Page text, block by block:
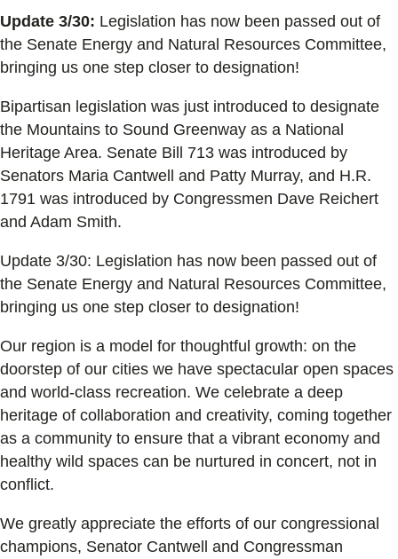
Update 3/30: Legislation has now been passed out of
the Senate Energy and Natural Resources Committee,
bringing us one step closer to designation!
Bipartisan legislation was just introduced to designate
the Mountains to Sound Greenway as a National
Heritage Area. Senate Bill 713 was introduced by
Senators Maria Cantwell and Patty Murray, and H.R.
1791 was introduced by Congressmen Dave Reichert
and Adam Smith.
Update 3/30: Legislation has now been passed out of
the Senate Energy and Natural Resources Committee,
bringing us one step closer to designation!
Our region is a model for thoughtful growth: on the
doorstep of our cities we have spectacular open spaces
and world-class recreation. We celebrate a deep
heritage of collaboration and creativity, coming together
as a community to ensure that a vibrant economy and
healthy wild spaces can be nurtured in concert, not in
conflict.
We greatly appreciate the efforts of our congressional
champions, Senator Cantwell and Congressman